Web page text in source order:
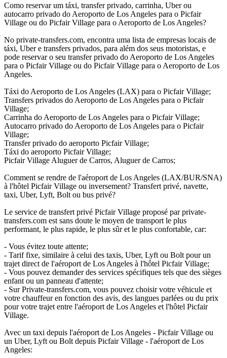
Como reservar um táxi, transfer privado, carrinha, Uber ou
autocarro privado do Aeroporto de Los Angeles para o Picfair
Village ou do Picfair Village para o Aeroporto de Los Angeles?
No private-transfers.com, encontra uma lista de empresas locais de
táxi, Uber e transfers privados, para além dos seus motoristas, e
pode reservar o seu transfer privado do Aeroporto de Los Angeles
para o Picfair Village ou do Picfair Village para o Aeroporto de Los
Angeles.
Táxi do Aeroporto de Los Angeles (LAX) para o Picfair Village;
Transfers privados do Aeroporto de Los Angeles para o Picfair
Village;
Carrinha do Aeroporto de Los Angeles para o Picfair Village;
Autocarro privado do Aeroporto de Los Angeles para o Picfair
Village;
Transfer privado do aeroporto Picfair Village;
Táxi do aeroporto Picfair Village;
Picfair Village Aluguer de Carros, Aluguer de Carros;
Comment se rendre de l'aéroport de Los Angeles (LAX/BUR/SNA)
à l'hôtel Picfair Village ou inversement? Transfert privé, navette,
taxi, Uber, Lyft, Bolt ou bus privé?
Le service de transfert privé Picfair Village proposé par private-
transfers.com est sans doute le moyen de transport le plus
performant, le plus rapide, le plus sûr et le plus confortable, car:
- Vous évitez toute attente;
- Tarif fixe, similaire à celui des taxis, Uber, Lyft ou Bolt pour un
trajet direct de l'aéroport de Los Angeles à l'hôtel Picfair Village;
- Vous pouvez demander des services spécifiques tels que des sièges
enfant ou un panneau d'attente;
- Sur Private-transfers.com, vous pouvez choisir votre véhicule et
votre chauffeur en fonction des avis, des langues parlées ou du prix
pour votre trajet entre l'aéroport de Los Angeles et l'hôtel Picfair
Village.
Avec un taxi depuis l'aéroport de Los Angeles - Picfair Village ou
un Uber, Lyft ou Bolt depuis Picfair Village - l'aéroport de Los
Angeles: